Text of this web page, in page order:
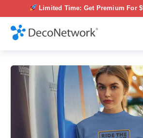
Limited Time: Get Premium For